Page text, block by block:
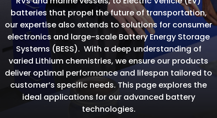
batteries that propel the future of transportation,
our expertise also extends to solutions for consumer
electronics and large-scale Battery Energy Storage
Systems (BESS). With a deep understanding of
varied Lithium chemistries, we ensure our products
deliver optimal performance and lifespan tailored to
customer’s specific needs. This page explores the
ideal applications for our advanced battery
technologies.